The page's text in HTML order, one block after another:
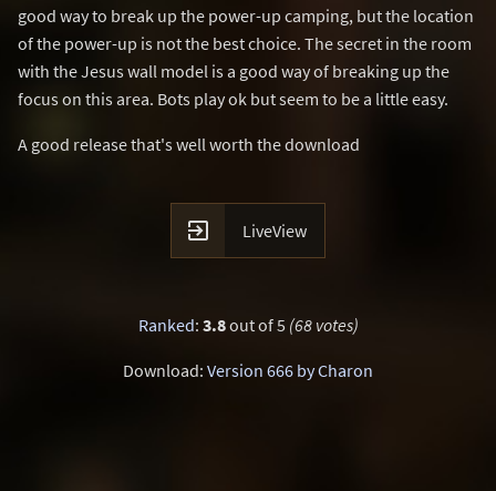
good way to break up the power-up camping, but the location
of the power-up is not the best choice. The secret in the room
with the Jesus wall model is a good way of breaking up the
focus on this area. Bots play ok but seem to be a little easy.
A good release that's well worth the download
 LiveView
Ranked: 3.8out of 5 (68 votes)
Download: Version 666 by Charon